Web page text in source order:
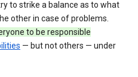
to strike a balance as to what
other in case of problems.
to be responsible
— but not others — under